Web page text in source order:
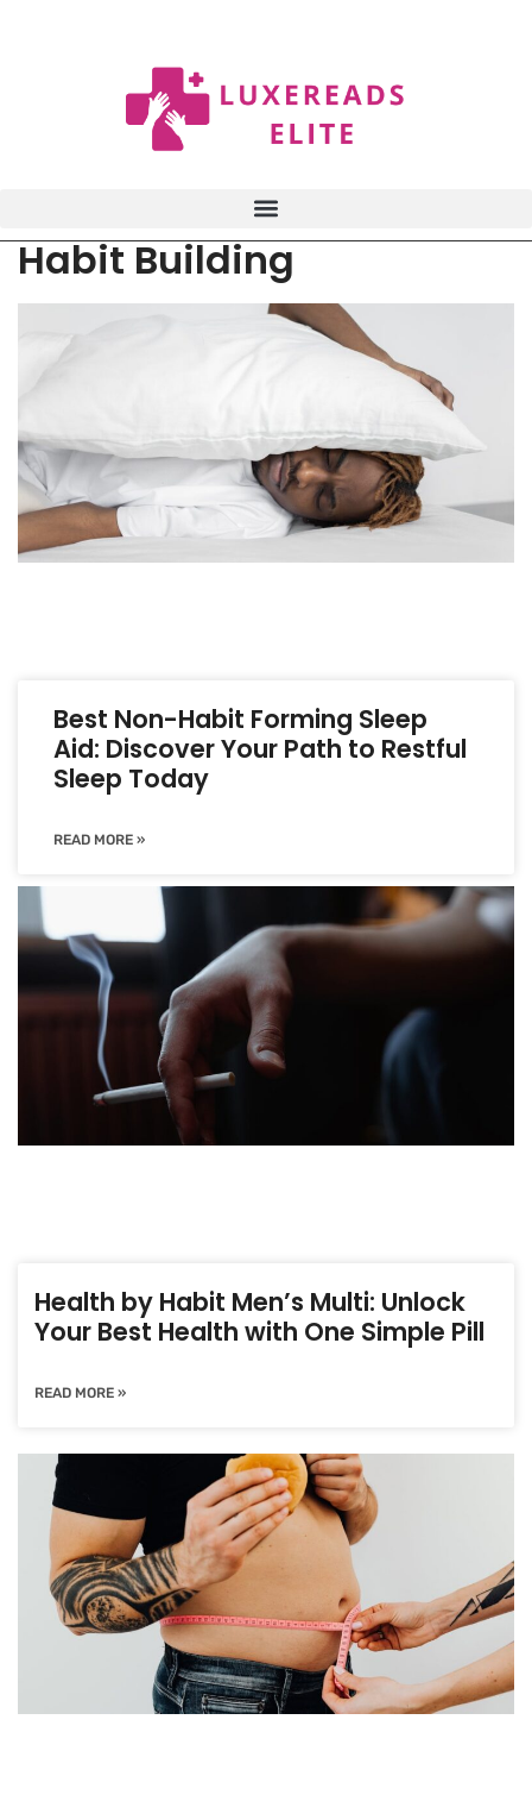
Habit Building
Best Non-Habit Forming Sleep
Aid: Discover Your Path to Restful
Sleep Today
READ MORE »
Health by Habit Men’s Multi: Unlock
Your Best Health with One Simple Pill
READ MORE »